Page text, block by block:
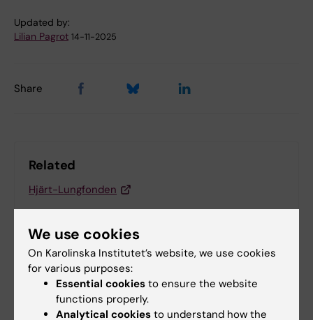
Updated by:
Lilian Pagrot 14-11-2025
Share
Related
Hjärt-Lungfonden
Related articles
We use cookies
On Karolinska Institutet’s website, we use cookies
for various purposes:
Essential cookies to ensure the website
functions properly.
Analytical cookies to understand how the